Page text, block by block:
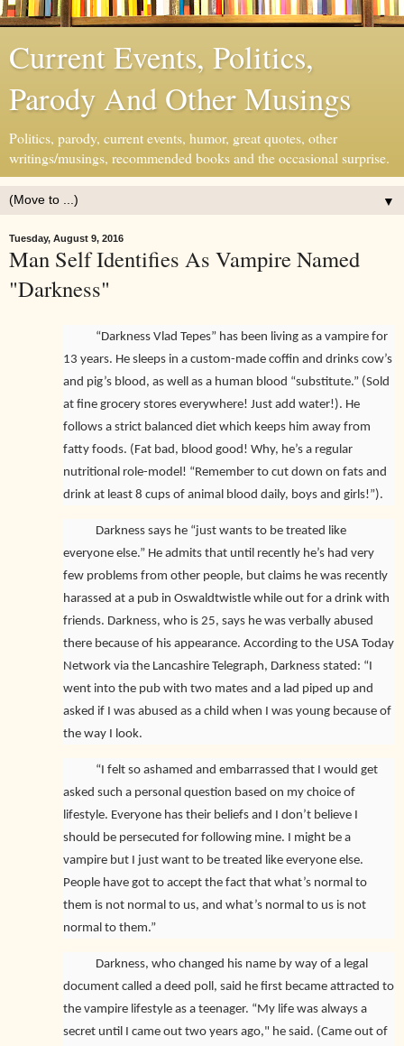
Current Events, Politics,
Parody And Other Musings
Politics, parody, current events, humor, great quotes, other
writings/musings, recommended books and the occasional surprise.
▼
Tuesday, August 9, 2016
Man Self Identifies As Vampire Named
"Darkness"
“Darkness Vlad Tepes” has been living as a vampire for
13 years. He sleeps in a custom-made coffin and drinks cow’s
and pig’s blood, as well as a human blood “substitute.” (Sold
at fine grocery stores everywhere! Just add water!). He
follows a strict balanced diet which keeps him away from
fatty foods. (Fat bad, blood good! Why, he’s a regular
nutritional role-model! “Remember to cut down on fats and
drink at least 8 cups of animal blood daily, boys and girls!”).
Darkness says he “just wants to be treated like
everyone else.” He admits that until recently he’s had very
few problems from other people, but claims he was recently
harassed at a pub in Oswaldtwistle while out for a drink with
friends. Darkness, who is 25, says he was verbally abused
there because of his appearance. According to the USA Today
Network via the Lancashire Telegraph, Darkness stated: “I
went into the pub with two mates and a lad piped up and
asked if I was abused as a child when I was young because of
the way I look.
“I felt so ashamed and embarrassed that I would get
asked such a personal question based on my choice of
lifestyle. Everyone has their beliefs and I don’t believe I
should be persecuted for following mine. I might be a
vampire but I just want to be treated like everyone else.
People have got to accept the fact that what’s normal to
them is not normal to us, and what’s normal to us is not
normal to them.”
Darkness, who changed his name by way of a legal
document called a deed poll, said he first became attracted to
the vampire lifestyle as a teenager. “My life was always a
secret until I came out two years ago," he said. (Came out of